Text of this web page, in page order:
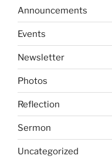
Announcements
Events
Newsletter
Photos
Reflection
Sermon
Uncategorized